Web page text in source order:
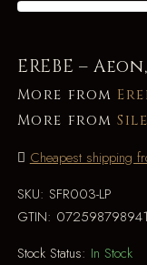
EREBE –
More from
More from
Cheapest shipping
SKU: SFR003-LP
GTIN:
Stock Status: In Stock